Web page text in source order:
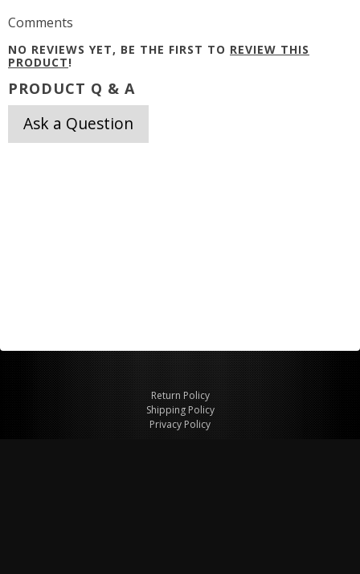
Comments
NO REVIEWS YET, BE THE FIRST TO REVIEW THIS
PRODUCT!
PRODUCT Q & A
Ask a Question
Return Policy
Shipping Policy
Privacy Policy